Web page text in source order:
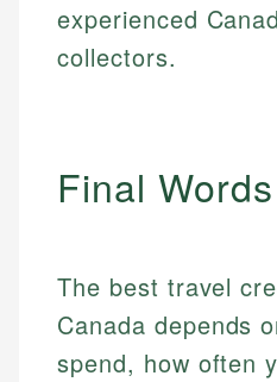
experienced
collectors.
Final Words
The best travel
Canada depends
spend, how often